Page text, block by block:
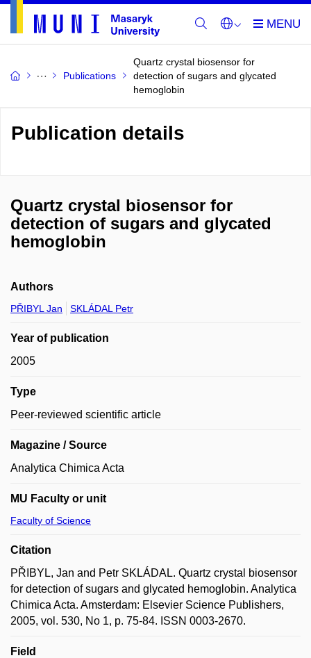
Publications
Quartz crystal biosensor for
detection of sugars and glycated
hemoglobin
Publication details
Quartz crystal biosensor for
detection of sugars and glycated
hemoglobin
Authors
PŘIBYL Jan SKLÁDAL Petr
Year of publication
2005
Type
Peer-reviewed scientific article
Magazine / Source
Analytica Chimica Acta
MU Faculty or unit
Faculty of Science
Citation
PŘIBYL, Jan and Petr SKLÁDAL. Quartz crystal biosensor
for detection of sugars and glycated hemoglobin. Analytica
Chimica Acta. Amsterdam: Elsevier Science Publishers,
2005, vol. 530, No 1, p. 75-84. ISSN 0003-2670.
Field